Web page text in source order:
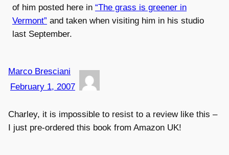
of him posted here in “The grass is greener in
Vermont” and taken when visiting him in his studio
last September.
Marco Bresciani
February 1, 2007
Charley, it is impossible to resist to a review like this –
I just pre-ordered this book from Amazon UK!